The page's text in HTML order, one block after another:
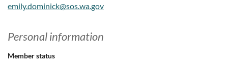
emily.dominick@sos.wa.gov
Personal information
Member status